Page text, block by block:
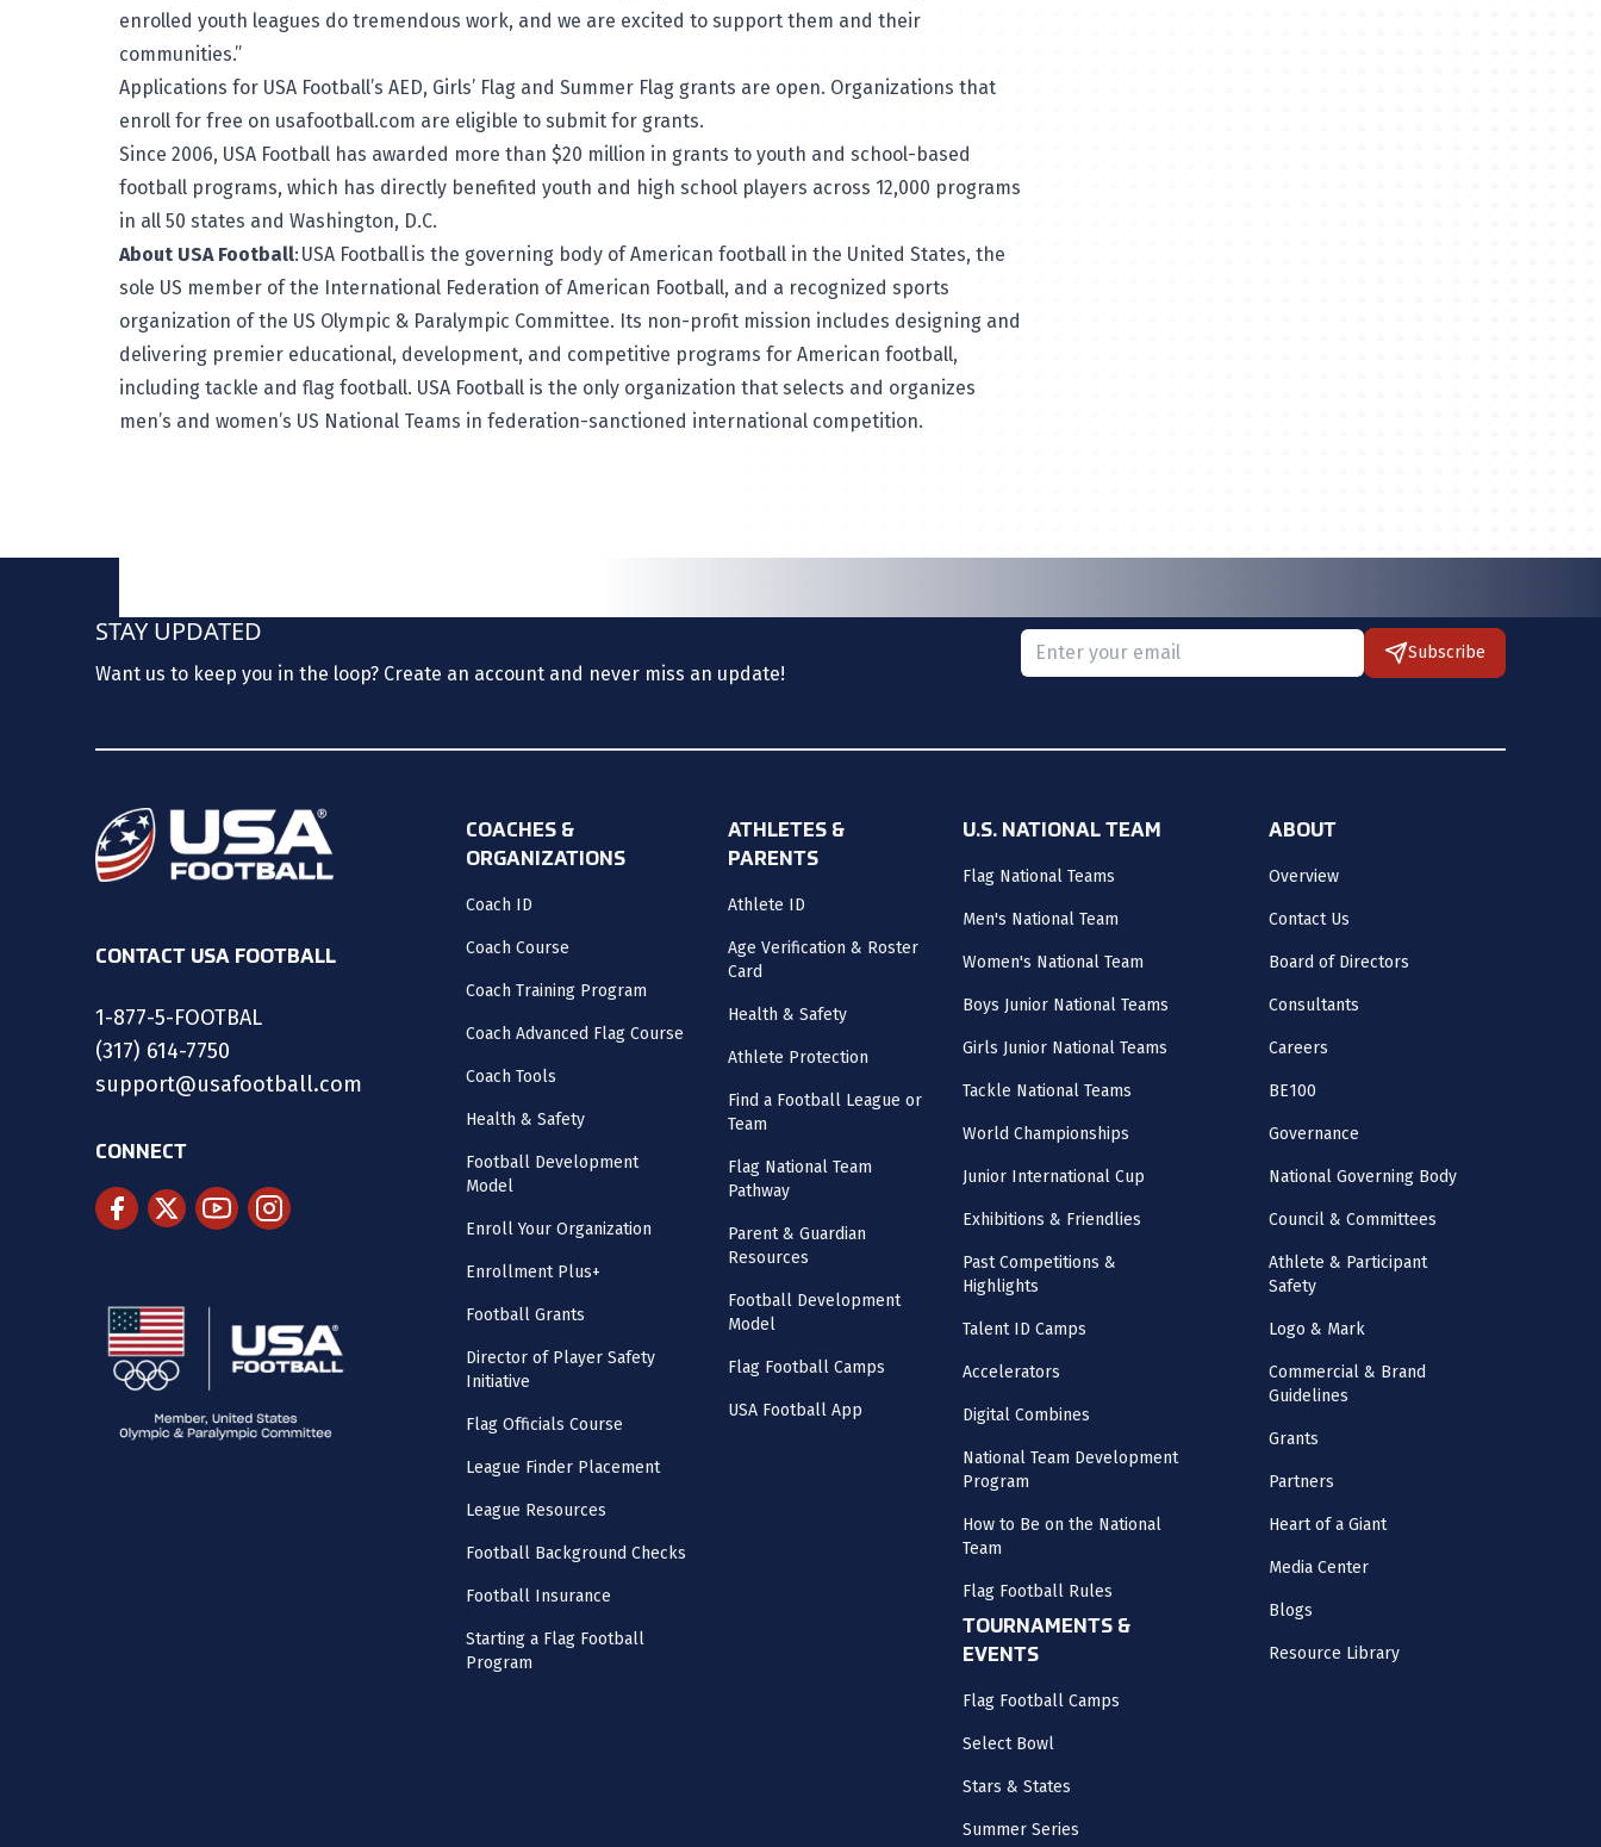
enrolled youth leagues do tremendous work, and we are excited to support them and their
communities.”
Applications for USA Football’s AED, Girls’ Flag and Summer Flag grants are open. Organizations that
enroll for free on usafootball.com are eligible to submit for grants.
Since 2006, USA Football has awarded more than $20 million in grants to youth and school-based
football programs, which has directly benefited youth and high school players across 12,000 programs
in all 50 states and Washington, D.C.
About USA Football: USA Footballis the governing body of American football in the United States, the
sole US member of the International Federation of American Football, and a recognized sports
organization of the US Olympic & Paralympic Committee. Its non-profit mission includes designing and
delivering premier educational, development, and competitive programs for American football,
including tackle and flag football. USA Football is the only organization that selects and organizes
men’s and women’s US National Teams in federation-sanctioned international competition.
STAY UPDATED
Want us to keep you in the loop? Create an account and never miss an update! Please provide a valid email.
Subscribe
CONTACT USA FOOTBALL
1-877-5-FOOTBAL
(317) 614-7750
support@usafootball.com
CONNECT
COACHES &
ORGANIZATIONS
Coach ID
Coach Course
Coach Training Program
Coach Advanced Flag Course
Coach Tools
Health & Safety
Football Development
Model
Enroll Your Organization
Enrollment Plus+
Football Grants
Director of Player Safety
Initiative
Flag Officials Course
League Finder Placement
League Resources
Football Background Checks
Football Insurance
Starting a Flag Football
Program
ATHLETES &
PARENTS
Athlete ID
Age Verification & Roster
Card
Health & Safety
Athlete Protection
Find a Football League or
Team
Flag National Team
Pathway
Parent & Guardian
Resources
Football Development
Model
Flag Football Camps
USA Football App
U.S. NATIONAL TEAM
Flag National Teams
Men's National Team
Women's National Team
Boys Junior National Teams
Girls Junior National Teams
Tackle National Teams
World Championships
Junior International Cup
Exhibitions & Friendlies
Past Competitions &
Highlights
Talent ID Camps
Accelerators
Digital Combines
National Team Development
Program
How to Be on the National
Team
Flag Football Rules
TOURNAMENTS &
EVENTS
Flag Football Camps
Select Bowl
Stars & States
Summer Series
ABOUT
Overview
Contact Us
Board of Directors
Consultants
Careers
BE100
Governance
National Governing Body
Council & Committees
Athlete & Participant
Safety
Logo & Mark
Commercial & Brand
Guidelines
Grants
Partners
Heart of a Giant
Media Center
Blogs
Resource Library